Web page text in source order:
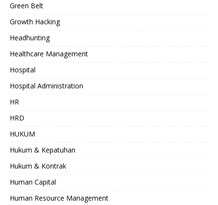
Green Belt
Growth Hacking
Headhunting
Healthcare Management
Hospital
Hospital Administration
HR
HRD
HUKUM
Hukum & Kepatuhan
Hukum & Kontrak
Human Capital
Human Resource Management